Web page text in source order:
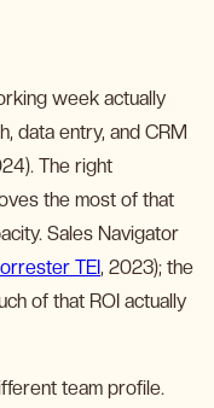
week actually
data entry, and CRM
The right
the most of that
Sales Navigator
TEI, 2023); the
of that ROI actually
team profile.